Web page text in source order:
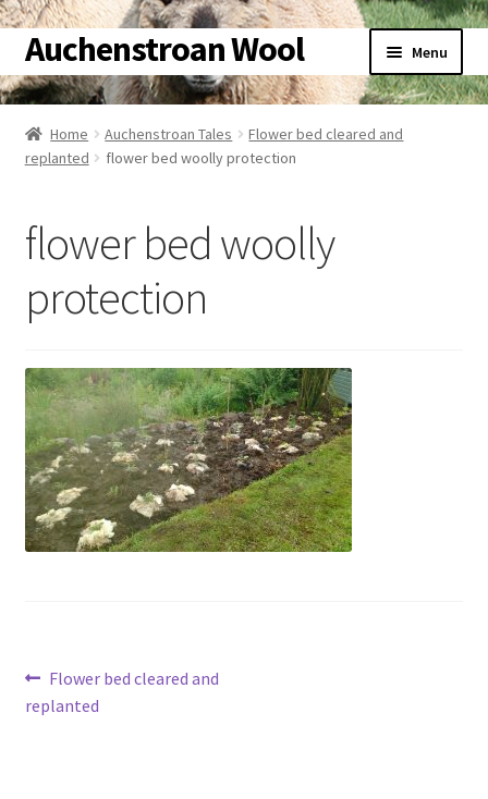
Skip
to
navigation
Skip
to
content
Auchenstroan Wool Menu
Home
About
Woolly Tales
Shop
Contact
Home Auchenstroan Tales
Flower bed cleared and
replanted
flower bed woolly protection
flower bed woolly
protection
Post
navigation
Previous
post:
Flower bed cleared and
replanted